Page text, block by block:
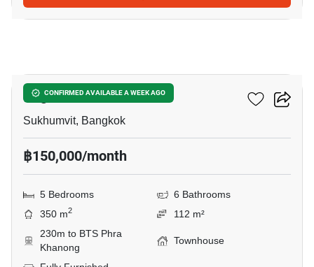
CONFIRMED AVAILABLE A WEEK AGO
Regent 71 Place
Sukhumvit, Bangkok
฿150,000/month
5 Bedrooms
6 Bathrooms
350 m2
112 m²
230m to BTS Phra
Khanong
Townhouse